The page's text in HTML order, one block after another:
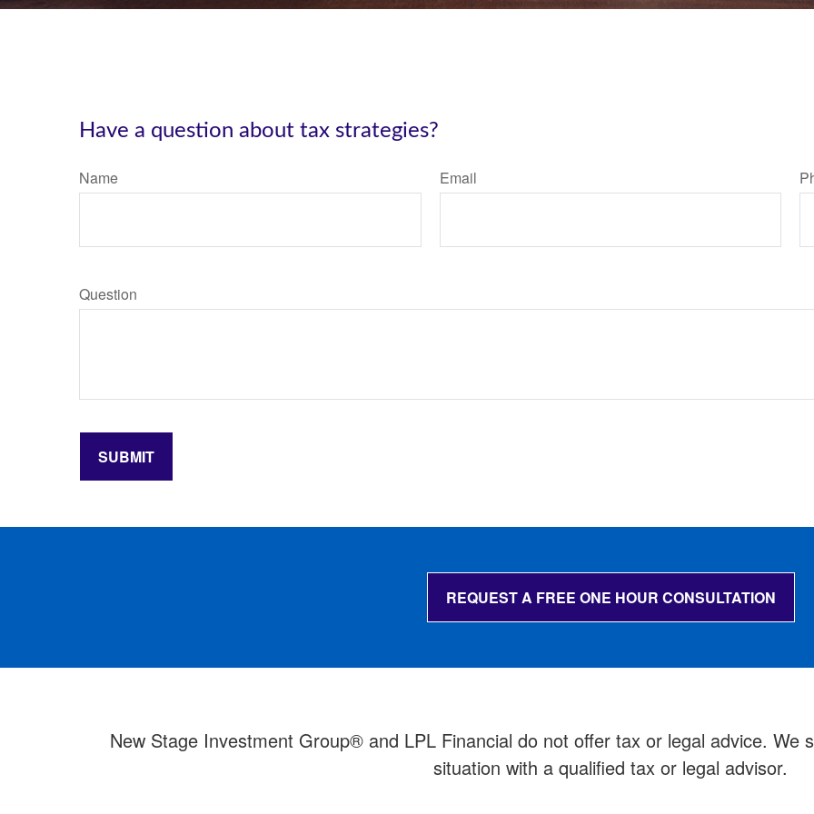
Have a question about tax strategies?
Name Email
Question
SUBMIT
REQUEST A FREE ONE HOUR CONSULTATION
New Stage Investment Group® and LPL Financial do not offer tax or legal advice. We
situation with a qualified tax or legal advisor.